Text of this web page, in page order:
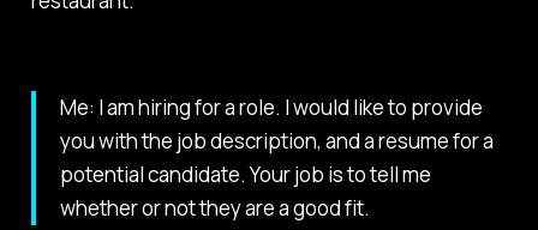
Me: I am hiring for a role. I would like to provide
you with the job description, and a resume for a
potential candidate. Your job is to tell me
whether or not they are a good fit.